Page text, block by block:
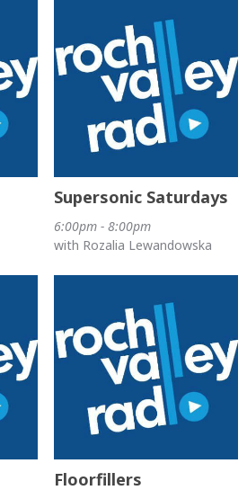
Supersonic Saturdays
6:00pm - 8:00pm
with Rozalia Lewandowska
Floorfillers